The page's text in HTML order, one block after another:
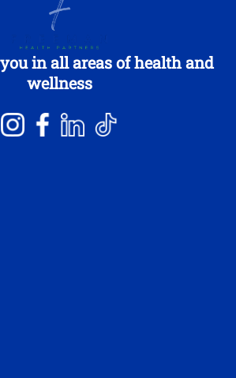
in all areas of health and
wellness